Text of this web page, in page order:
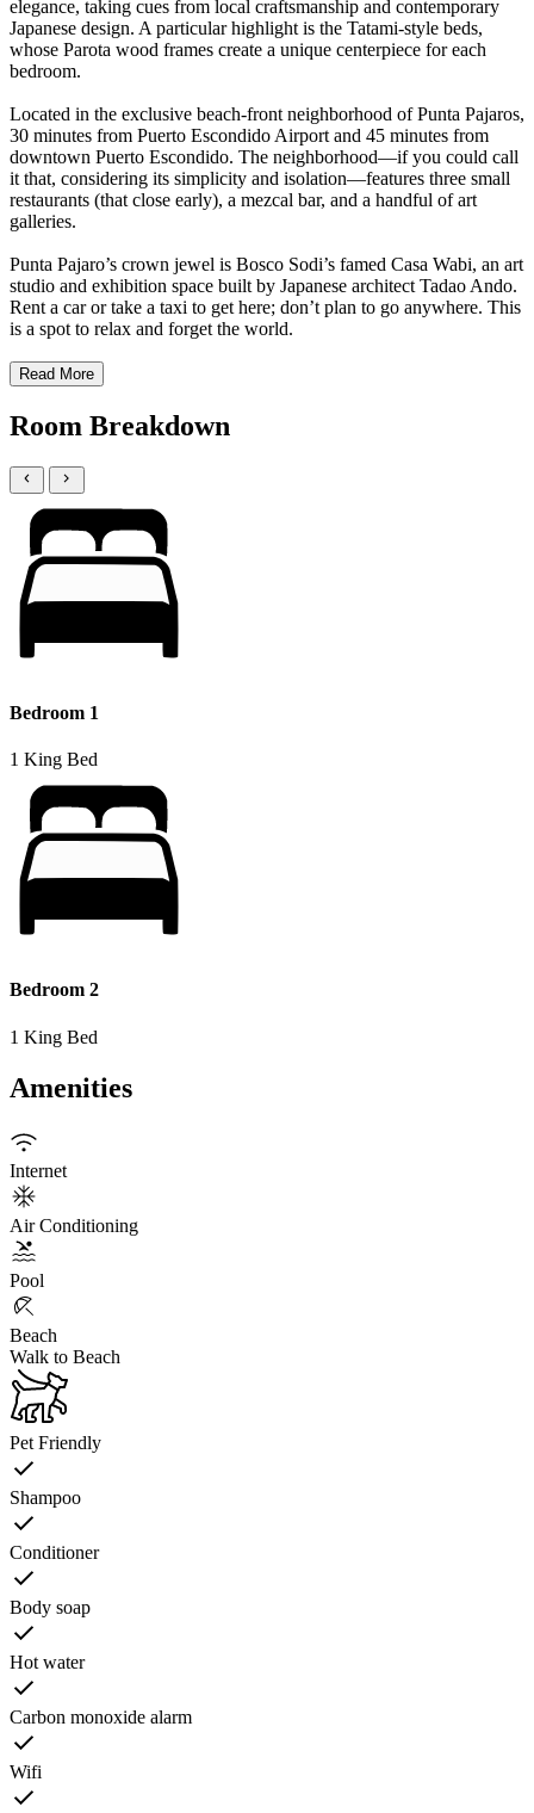
elegance, taking cues from local craftsmanship and contemporary
Japanese design. A particular highlight is the Tatami-style beds,
whose Parota wood frames create a unique centerpiece for each
bedroom.
Located in the exclusive beach-front neighborhood of Punta Pajaros,
30 minutes from Puerto Escondido Airport and 45 minutes from
downtown Puerto Escondido. The neighborhood—if you could call
it that, considering its simplicity and isolation—features three small
restaurants (that close early), a mezcal bar, and a handful of art
galleries.
Punta Pajaro’s crown jewel is Bosco Sodi’s famed Casa Wabi, an art
studio and exhibition space built by Japanese architect Tadao Ando.
Rent a car or take a taxi to get here; don’t plan to go anywhere. This
is a spot to relax and forget the world.
Read More
Room Breakdown
Bedroom 1
1 King Bed
Bedroom 2
1 King Bed
Amenities
Internet
Air Conditioning
Pool
Beach
Walk to Beach
Pet Friendly
Shampoo
Conditioner
Body soap
Hot water
Carbon monoxide alarm
Wifi